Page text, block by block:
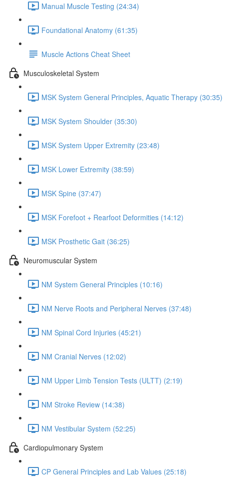
Manual Muscle Testing (24:34)
Foundational Anatomy (61:35)
Muscle Actions Cheat Sheet
Musculoskeletal System
MSK System General Principles, Aquatic Therapy (30:35)
MSK System Shoulder (35:30)
MSK System Upper Extremity (23:48)
MSK Lower Extremity (38:59)
MSK Spine (37:47)
MSK Forefoot + Rearfoot Deformities (14:12)
MSK Prosthetic Gait (36:25)
Neuromuscular System
NM System General Principles (10:16)
NM Nerve Roots and Peripheral Nerves (37:48)
NM Spinal Cord Injuries (45:21)
NM Cranial Nerves (12:02)
NM Upper Limb Tension Tests (ULTT) (2:19)
NM Stroke Review (14:38)
NM Vestibular System (52:25)
Cardiopulmonary System
CP General Principles and Lab Values (25:18)